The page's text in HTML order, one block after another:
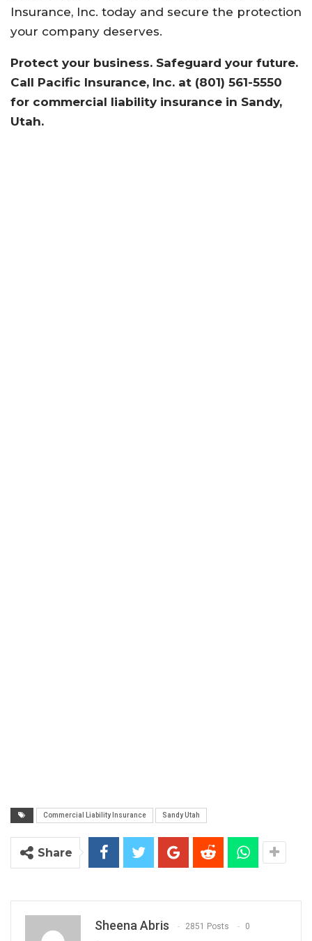
Insurance, Inc. today and secure the protection
your company deserves.
Protect your business. Safeguard your future.
Call Pacific Insurance, Inc. at (801) 561-5550
for commercial liability insurance in Sandy,
Utah.
Commercial Liability Insurance Sandy Utah
Share
Sheena Abris 2851 Posts 0